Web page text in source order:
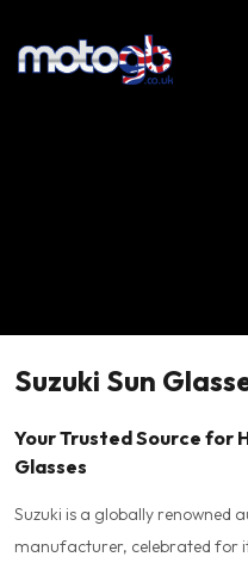
Suzuki Sun
Your Trusted Source for
Glasses
Suzuki is a globally renowned
manufacturer, celebrated for